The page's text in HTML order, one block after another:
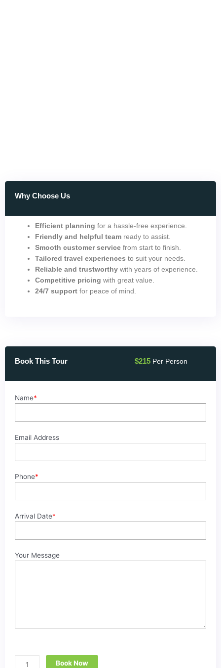
Why Choose Us
Efficient planning for a hassle-free experience.
Friendly and helpful team ready to assist.
Smooth customer service from start to finish.
Tailored travel experiences to suit your needs.
Reliable and trustworthy with years of experience.
Competitive pricing with great value.
24/7 support for peace of mind.
Book This Tour $215 Per Person
Name*
Email Address
Phone*
Arrival Date*
Your Message
TRANSFER
HURGHADA
TO
CAIRO
quantity
Book Now